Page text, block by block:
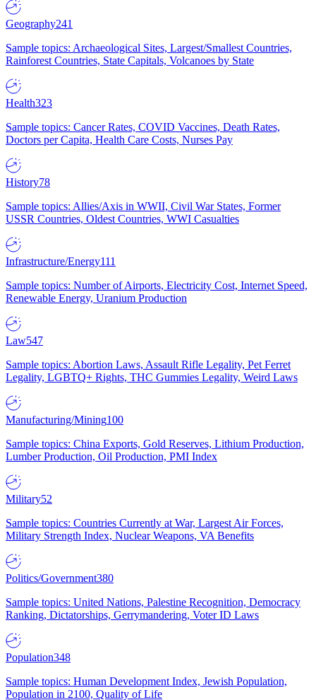
Geography241
Sample topics: Archaeological Sites, Largest/Smallest Countries,
Rainforest Countries, State Capitals, Volcanoes by State
Health323
Sample topics: Cancer Rates, COVID Vaccines, Death Rates,
Doctors per Capita, Health Care Costs, Nurses Pay
History78
Sample topics: Allies/Axis in WWII, Civil War States, Former
USSR Countries, Oldest Countries, WWI Casualties
Infrastructure/Energy111
Sample topics: Number of Airports, Electricity Cost, Internet Speed,
Renewable Energy, Uranium Production
Law547
Sample topics: Abortion Laws, Assault Rifle Legality, Pet Ferret
Legality, LGBTQ+ Rights, THC Gummies Legality, Weird Laws
Manufacturing/Mining100
Sample topics: China Exports, Gold Reserves, Lithium Production,
Lumber Production, Oil Production, PMI Index
Military52
Sample topics: Countries Currently at War, Largest Air Forces,
Military Strength Index, Nuclear Weapons, VA Benefits
Politics/Government380
Sample topics: United Nations, Palestine Recognition, Democracy
Ranking, Dictatorships, Gerrymandering, Voter ID Laws
Population348
Sample topics: Human Development Index, Jewish Population,
Population in 2100, Quality of Life